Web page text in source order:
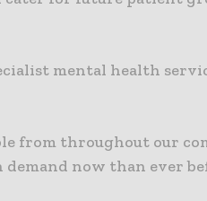
mental health
from throughout our
now than ever